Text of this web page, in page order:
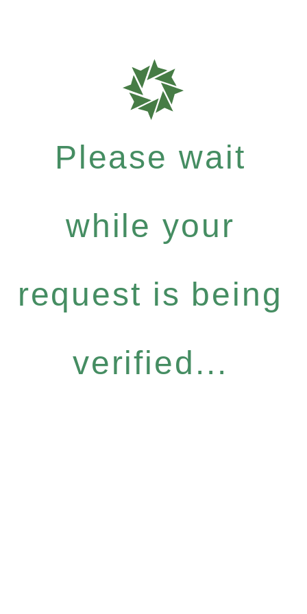
Please wait
while your
request is being
verified...